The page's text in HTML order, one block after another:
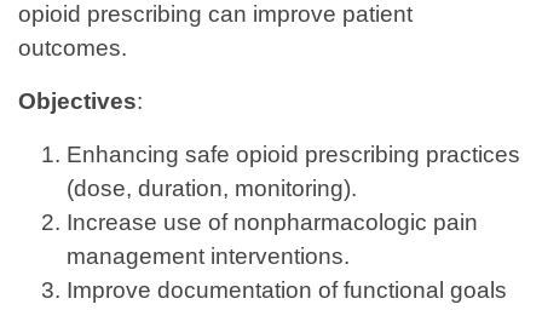
opioid prescribing can improve patient
outcomes.
Objectives:
Enhancing safe opioid prescribing practices
(dose, duration, monitoring).
Increase use of nonpharmacologic pain
management interventions.
Improve documentation of functional goals